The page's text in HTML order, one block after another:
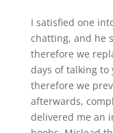
I satisfied one
chatting, and he
therefore we
days of talking to
therefore we
afterwards,
delivered me an